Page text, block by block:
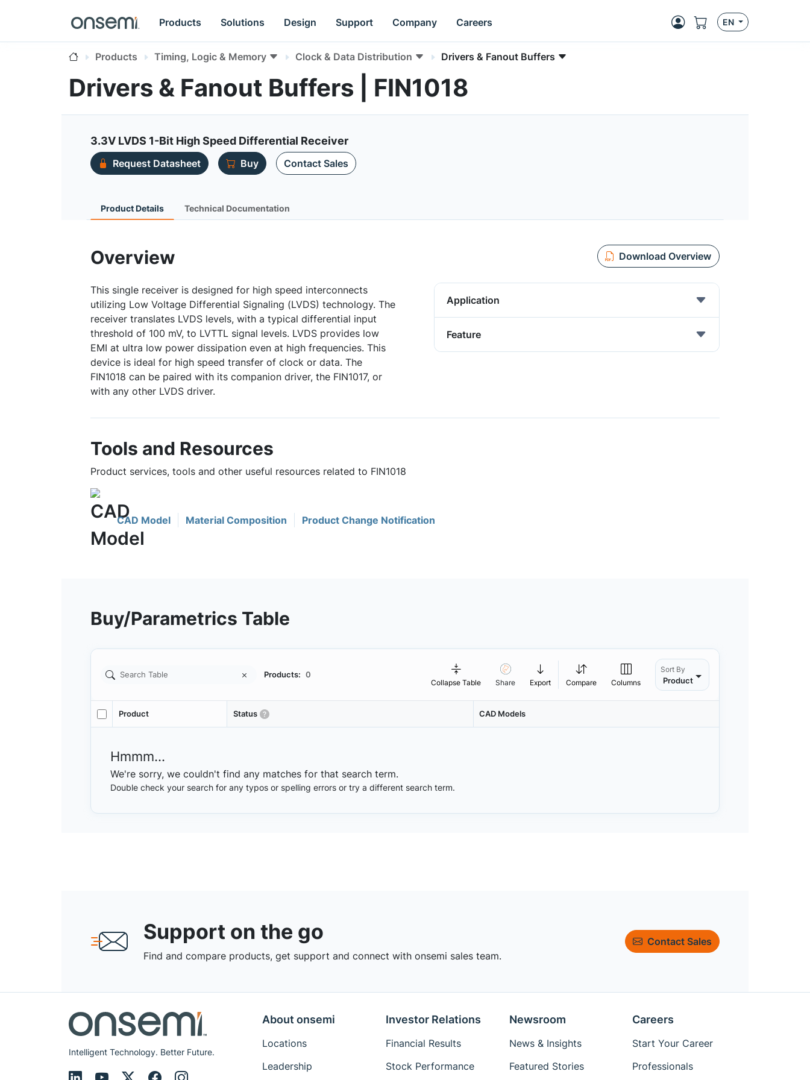
Products Solutions Design Support Company Careers EN
Products Timing, Logic & Memory Clock & Data Distribution Drivers & Fanout Buffers
Drivers & Fanout Buffers | FIN1018
3.3V LVDS 1-Bit High Speed Differential Receiver
Request Datasheet Buy Contact Sales
Product Details Technical Documentation
Overview Download Overview
This single receiver is designed for high speed interconnects
utilizing Low Voltage Differential Signaling (LVDS) technology. The
receiver translates LVDS levels, with a typical differential input
threshold of 100 mV, to LVTTL signal levels. LVDS provides low
EMI at ultra low power dissipation even at high frequencies. This
device is ideal for high speed transfer of clock or data. The
FIN1018 can be paired with its companion driver, the FIN1017, or
with any other LVDS driver.
Application
Feature
Tools and Resources
Product services, tools and other useful resources related to FIN1018
CAD Model Material Composition Product Change Notification
Buy/Parametrics Table
Products: 0
Collapse Table Share Export Compare Columns
Sort By
Product
Product Status CAD Models
Hmmm...
We're sorry, we couldn't find any matches for that search term.
Double check your search for any typos or spelling errors or try a different search term.
Support on the go
Find and compare products, get support and connect with onsemi sales team.
Contact Sales
Intelligent Technology. Better Future.
About onsemi
Locations
Leadership
Investor Relations
Financial Results
Stock Performance
Newsroom
News & Insights
Featured Stories
Careers
Start Your Career
Professionals